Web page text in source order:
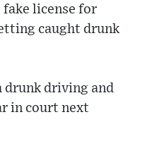
fake license for
caught drunk
drunk driving and
in court next